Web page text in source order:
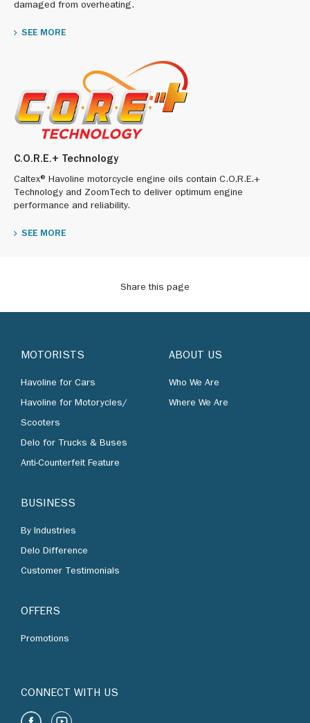
damaged from overheating.
SEE MORE
C.O.R.E.+ Technology
Caltex® Havoline motorcycle engine oils contain C.O.R.E.+
Technology and ZoomTech to deliver optimum engine
performance and reliability.
SEE MORE
Share this page
MOTORISTS
Havoline for Cars
Havoline for Motorycles/
Scooters
Delo for Trucks & Buses
Anti-Counterfeit Feature
BUSINESS
By Industries
Delo Difference
Customer Testimonials
OFFERS
Promotions
ABOUT US
Who We Are
Where We Are
CONNECT WITH US